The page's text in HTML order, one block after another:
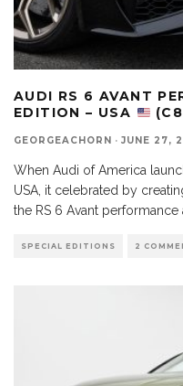
AUDI RS 6 AVANT
EDITION – USA
GEORGEACHORN · JUNE 27,
When Audi of America
USA, it celebrated by
the RS 6 Avant
SPECIAL EDITIONS 2